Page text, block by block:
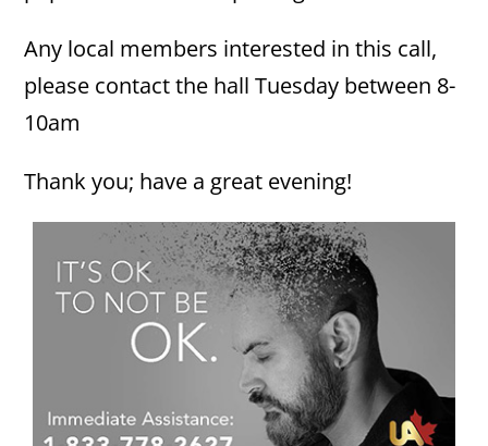
Any local members interested in this call,
please contact the hall Tuesday between 8-
10am
Thank you; have a great evening!